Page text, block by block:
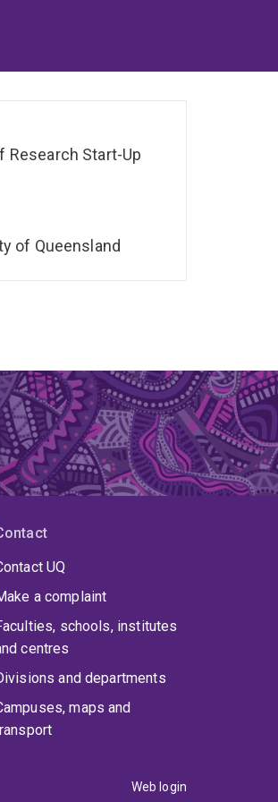
Research Start-Up
of Queensland
UQ
a complaint
schools, institutes
centres
and departments
maps and
Web login